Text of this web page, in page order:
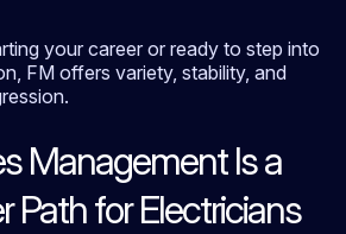
your career or ready to step into
FM offers variety, stability, and
Management Is a
Path for Electricians